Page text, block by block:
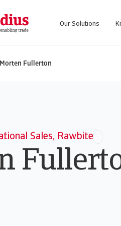
Our Solutions
Morten Fullerton
Sales, Rawbite